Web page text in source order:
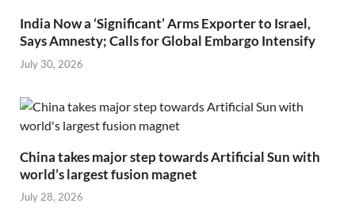
India Now a ‘Significant’ Arms Exporter to Israel,
Says Amnesty; Calls for Global Embargo Intensify
July 30, 2026
China takes major step towards Artificial Sun with
world’s largest fusion magnet
July 28, 2026